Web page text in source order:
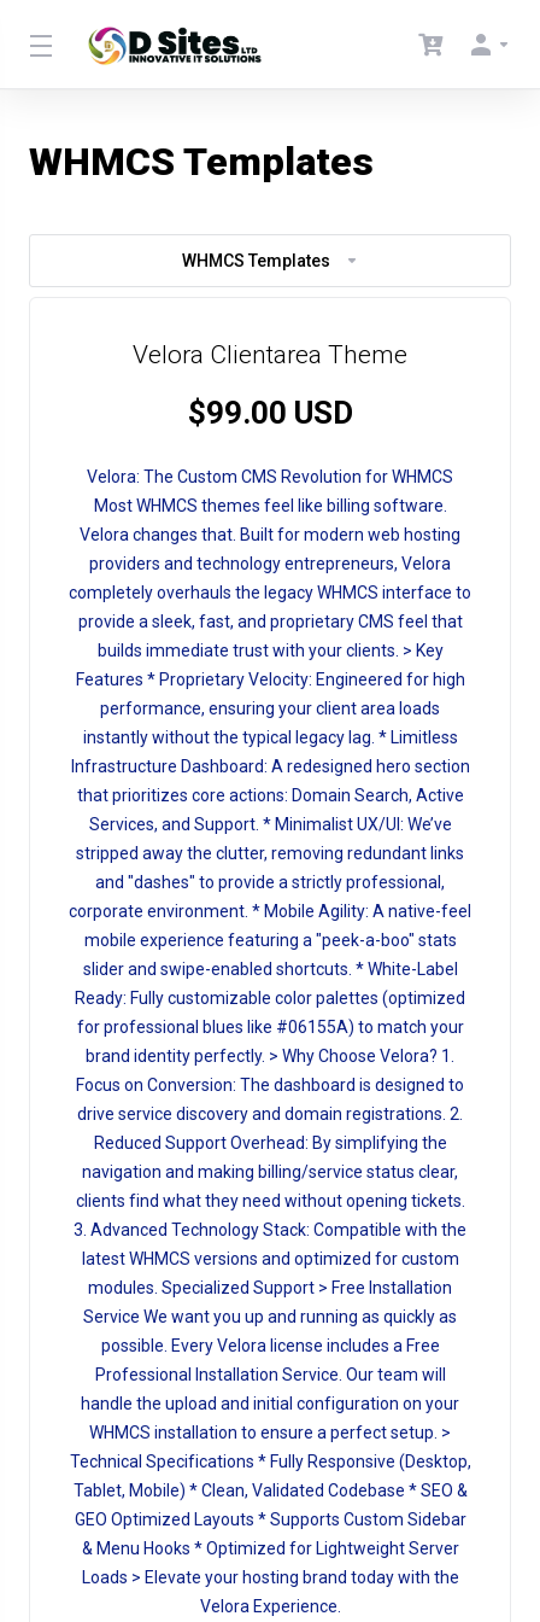
WHMCS Templates
WHMCS Templates
Velora Clientarea Theme
$99.00 USD
Velora: The Custom CMS Revolution for WHMCS
Most WHMCS themes feel like billing software.
Velora changes that. Built for modern web hosting
providers and technology entrepreneurs, Velora
completely overhauls the legacy WHMCS interface to
provide a sleek, fast, and proprietary CMS feel that
builds immediate trust with your clients. > Key
Features * Proprietary Velocity: Engineered for high
performance, ensuring your client area loads
instantly without the typical legacy lag. * Limitless
Infrastructure Dashboard: A redesigned hero section
that prioritizes core actions: Domain Search, Active
Services, and Support. * Minimalist UX/UI: We’ve
stripped away the clutter, removing redundant links
and "dashes" to provide a strictly professional,
corporate environment. * Mobile Agility: A native-feel
mobile experience featuring a "peek-a-boo" stats
slider and swipe-enabled shortcuts. * White-Label
Ready: Fully customizable color palettes (optimized
for professional blues like #06155A) to match your
brand identity perfectly. > Why Choose Velora? 1.
Focus on Conversion: The dashboard is designed to
drive service discovery and domain registrations. 2.
Reduced Support Overhead: By simplifying the
navigation and making billing/service status clear,
clients find what they need without opening tickets.
3. Advanced Technology Stack: Compatible with the
latest WHMCS versions and optimized for custom
modules. Specialized Support > Free Installation
Service We want you up and running as quickly as
possible. Every Velora license includes a Free
Professional Installation Service. Our team will
handle the upload and initial configuration on your
WHMCS installation to ensure a perfect setup. >
Technical Specifications * Fully Responsive (Desktop,
Tablet, Mobile) * Clean, Validated Codebase * SEO &
GEO Optimized Layouts * Supports Custom Sidebar
& Menu Hooks * Optimized for Lightweight Server
Loads > Elevate your hosting brand today with the
Velora Experience.